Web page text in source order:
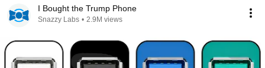
I Bought the Trump Phone
Snazzy Labs • 2.9M views